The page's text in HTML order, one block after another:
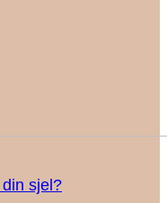
sjel?